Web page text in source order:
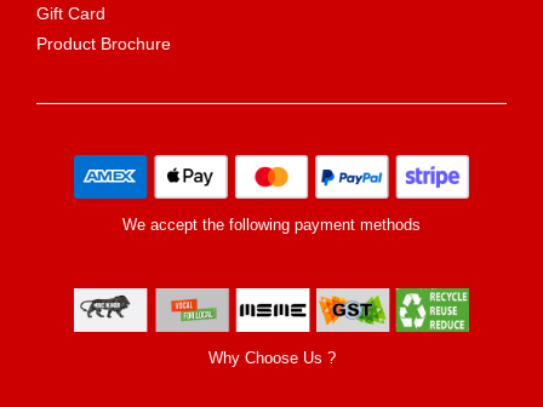
Gift Card
Product Brochure
We accept the following payment methods
Why Choose Us ?